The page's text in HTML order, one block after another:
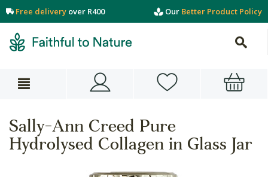
Free delivery over R400 Our Better Product Policy
Sally-Ann Creed Pure
Hydrolysed Collagen in Glass Jar